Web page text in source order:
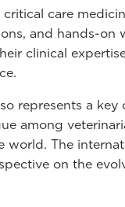
care
and hands-
clinical
represents a
among
world. The
on the